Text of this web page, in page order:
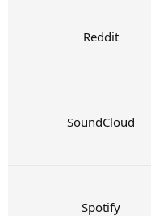
Reddit
SoundCloud
Spotify